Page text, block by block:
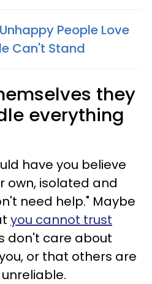
People Love
Can't Stand
they
everything
have you believe
own, isolated and
need help." Maybe
you cannot trust
don't care about
or that others are